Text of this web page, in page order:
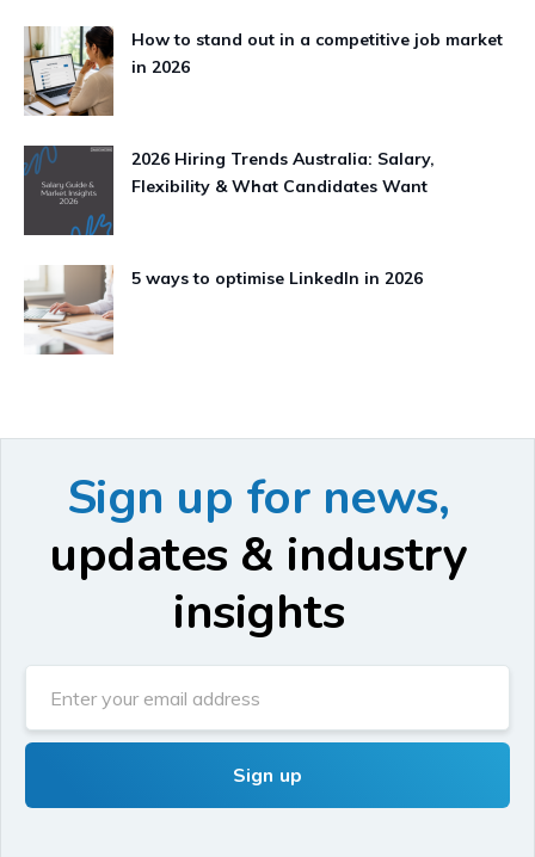
How to stand out in a competitive job market
in 2026
2026 Hiring Trends Australia: Salary,
Flexibility & What Candidates Want
5 ways to optimise LinkedIn in 2026
Sign up for news,
updates & industry
insights